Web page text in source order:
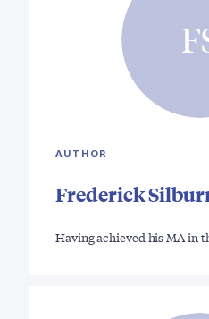
AUTHOR
Frederick
Having achieved his MA in